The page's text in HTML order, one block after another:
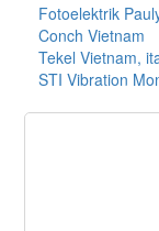
Fotoelektrik
Conch Vietnam
Tekel Vietnam,
STI Vibration